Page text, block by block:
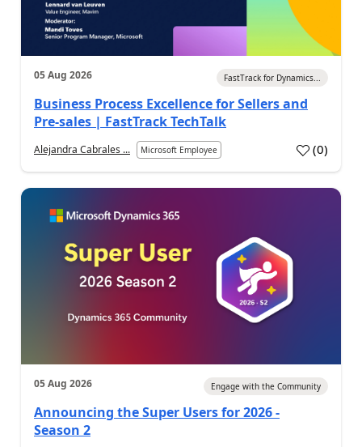
05 Aug 2026 FastTrack for Dynamics...
Business Process Excellence for Sellers and
Pre-sales | FastTrack TechTalk
Alejandra Cabrales ... Microsoft Employee (0)
05 Aug 2026 Engage with the Community
Announcing the Super Users for 2026 -
Season 2